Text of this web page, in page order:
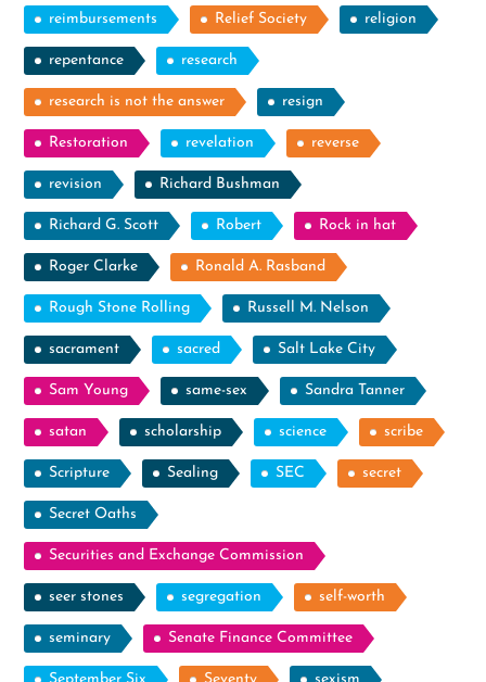
reimbursements Relief Society religion
repentance research
research is not the answer resign
Restoration revelation reverse
revision Richard Bushman
Richard G. Scott Robert Rock in hat
Roger Clarke Ronald A. Rasband
Rough Stone Rolling Russell M. Nelson
sacrament sacred Salt Lake City
Sam Young same-sex Sandra Tanner
satan scholarship science scribe
Scripture Sealing SEC secret
Secret Oaths
Securities and Exchange Commission
seer stones segregation self-worth
seminary Senate Finance Committee